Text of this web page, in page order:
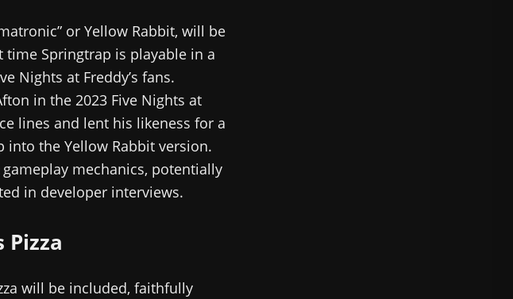
or Yellow Rabbit, will be
Springtrap is playable in a
Nights at Freddy’s fans.
in the 2023 Five Nights at
lines and lent his likeness for a
the Yellow Rabbit version.
mechanics, potentially
in developer interviews.
Pizza
will be included, faithfully